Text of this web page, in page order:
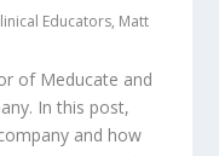
Educators, Matt
of Meducate and
In this post,
and how